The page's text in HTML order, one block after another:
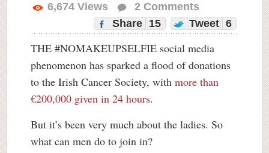
6,674 Views 2 Comments
Share
15 Tweet 6
THE #NOMAKEUPSELFIE social media
phenomenon has sparked a flood of donations
to the Irish Cancer Society, with more than
€200,000 given in 24 hours.
But it’s been very much about the ladies. So
what can men do to join in?